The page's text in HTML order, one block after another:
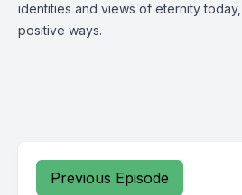
identities and views of eternity
positive ways.
Previous Episode